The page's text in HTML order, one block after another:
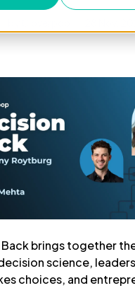
brings together
science,
choices, and